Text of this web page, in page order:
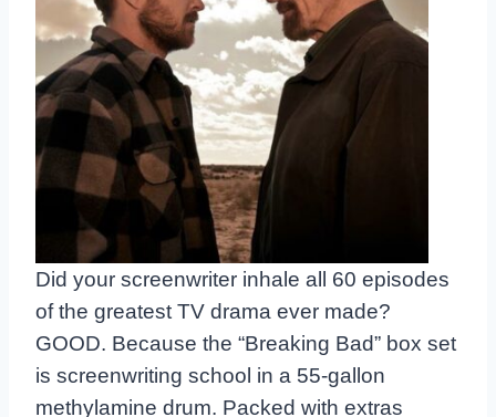
Did your screenwriter inhale all 60 episodes
of the greatest TV drama ever made?
GOOD. Because the “Breaking Bad” box set
is screenwriting school in a 55-gallon
methylamine drum. Packed with extras